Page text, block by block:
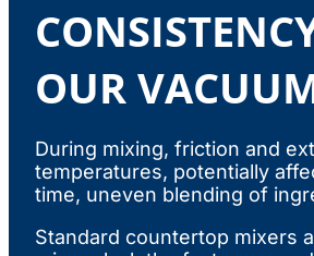
OUR
During mixing, friction and
temperatures, potentially
time, uneven blending of
Standard countertop mixers